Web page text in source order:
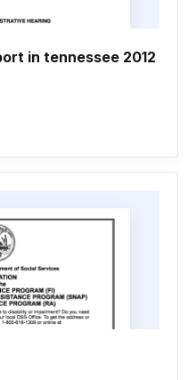
in tennessee 2012